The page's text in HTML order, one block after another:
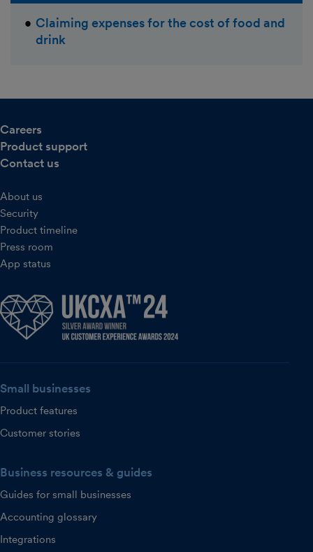
Claiming expenses for the cost of food and
drink
Careers
Product support
Contact us
About us
Security
Product timeline
Press room
App status
Small businesses
Product features
Customer stories
Business resources & guides
Guides for small businesses
Accounting glossary
Integrations